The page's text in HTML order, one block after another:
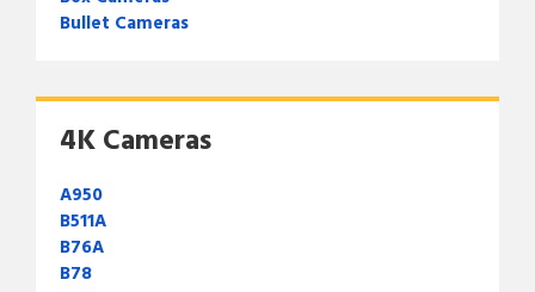
Bullet Cameras
4K Cameras
A950
B511A
B76A
B78